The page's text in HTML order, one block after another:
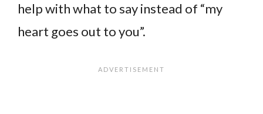
help with what to say instead of “my
heart goes out to you”.